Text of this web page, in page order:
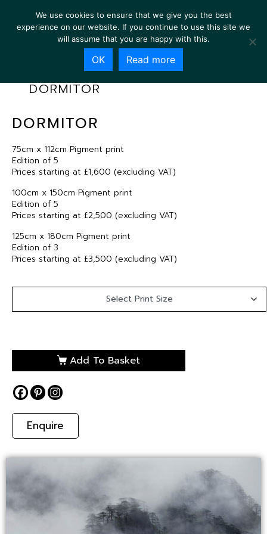
DORMITOR
DORMITOR
75cm x 112cm Pigment print
Edition of 5
Prices starting at £1,600 (excluding VAT)
100cm x 150cm Pigment print
Edition of 5
Prices starting at £2,500 (excluding VAT)
125cm x 180cm Pigment print
Edition of 3
Prices starting at £3,500 (excluding VAT)
Add To Basket
Enquire
We use cookies to ensure that we give you the best
experience on our website. If you continue to use this site we
will assume that you are happy with this.
OK Read more